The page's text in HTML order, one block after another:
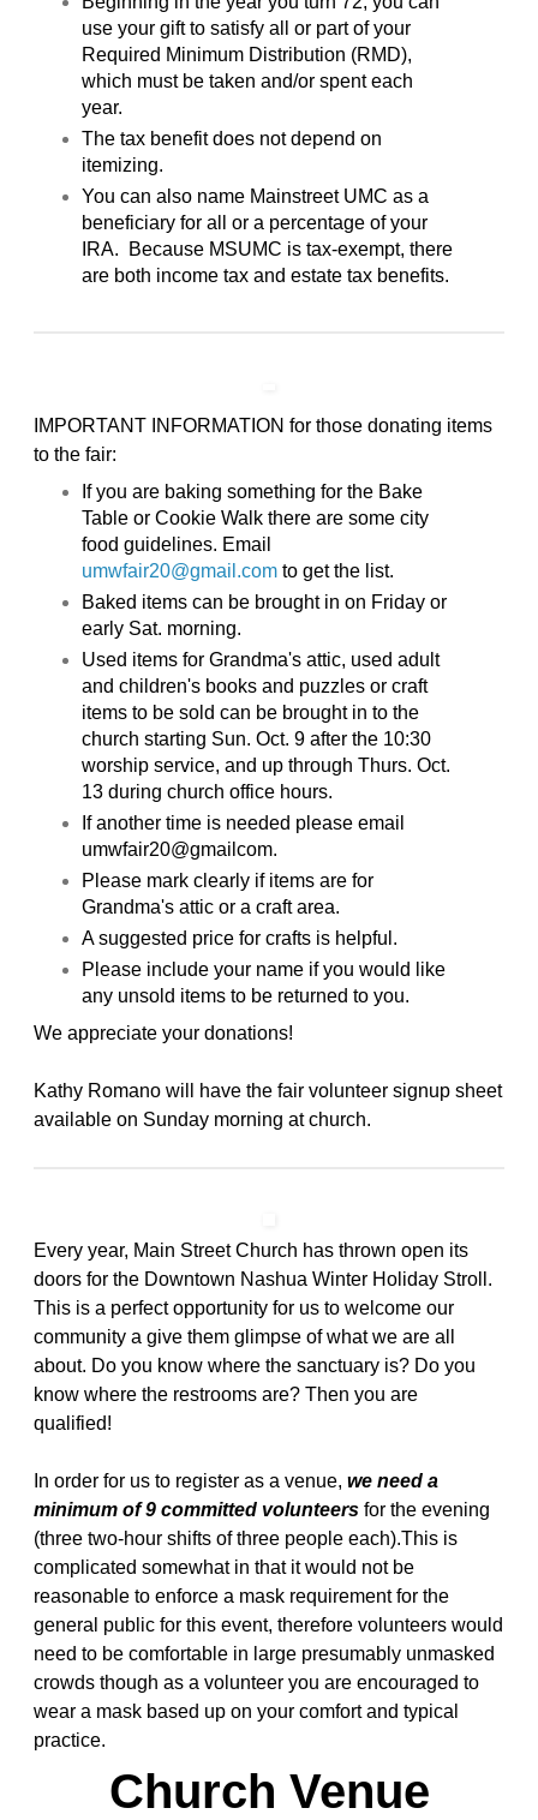
use your gift to satisfy all or part of your
Required Minimum Distribution (RMD),
which must be taken and/or spent each
year.
The tax benefit does not depend on
itemizing.
You can also name Mainstreet UMC as a
beneficiary for all or a percentage of your
IRA. Because MSUMC is tax-exempt, there
are both income tax and estate tax benefits.
IMPORTANT INFORMATION for those donating items
to the fair:
If you are baking something for the Bake
Table or Cookie Walk there are some city
food guidelines. Email
umwfair20@gmail.com to get the list.
Baked items can be brought in on Friday or
early Sat. morning.
Used items for Grandma's attic, used adult
and children's books and puzzles or craft
items to be sold can be brought in to the
church starting Sun. Oct. 9 after the 10:30
worship service, and up through Thurs. Oct.
13 during church office hours.
If another time is needed please email
umwfair20@gmailcom.
Please mark clearly if items are for
Grandma's attic or a craft area.
A suggested price for crafts is helpful.
Please include your name if you would like
any unsold items to be returned to you.
We appreciate your donations!
Kathy Romano will have the fair volunteer signup sheet
available on Sunday morning at church.
Every year, Main Street Church has thrown open its
doors for the Downtown Nashua Winter Holiday Stroll.
This is a perfect opportunity for us to welcome our
community a give them glimpse of what we are all
about. Do you know where the sanctuary is? Do you
know where the restrooms are? Then you are
qualified!
In order for us to register as a venue, we need a
minimum of 9 committed volunteers for the evening
(three two-hour shifts of three people each).This is
complicated somewhat in that it would not be
reasonable to enforce a mask requirement for the
general public for this event, therefore volunteers would
need to be comfortable in large presumably unmasked
crowds though as a volunteer you are encouraged to
wear a mask based up on your comfort and typical
practice.
Church Venue